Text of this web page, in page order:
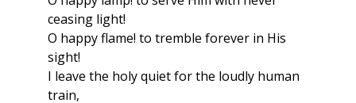
ceasing light!
O happy flame! to tremble forever in His
sight!
I leave the holy quiet for the loudly human
train,